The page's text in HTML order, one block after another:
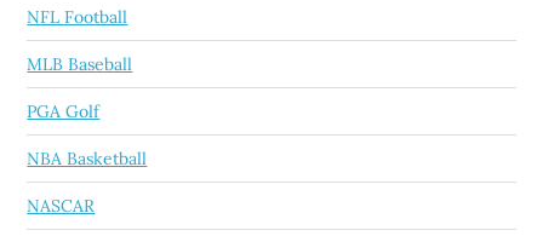
NFL Football
MLB Baseball
PGA Golf
NBA Basketball
NASCAR